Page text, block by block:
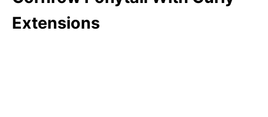
Extensions